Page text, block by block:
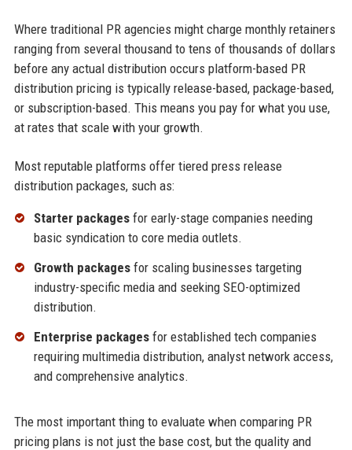
Where traditional PR agencies might charge monthly retainers
ranging from several thousand to tens of thousands of dollars
before any actual distribution occurs platform-based PR
distribution pricing is typically release-based, package-based,
or subscription-based. This means you pay for what you use,
at rates that scale with your growth.
Most reputable platforms offer tiered press release
distribution packages, such as:
Starter packagesfor early-stage companies needing
basic syndication to core media outlets.
Growth packagesfor scaling businesses targeting
industry-specific media and seeking SEO-optimized
distribution.
Enterprise packagesfor established tech companies
requiring multimedia distribution, analyst network access,
and comprehensive analytics.
The most important thing to evaluate when comparing PR
pricing plans is not just the base cost, but the quality and